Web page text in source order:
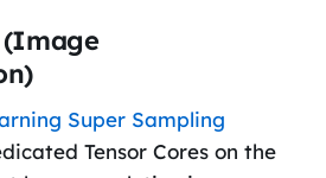
(Image
Super Sampling
Tensor Cores on the